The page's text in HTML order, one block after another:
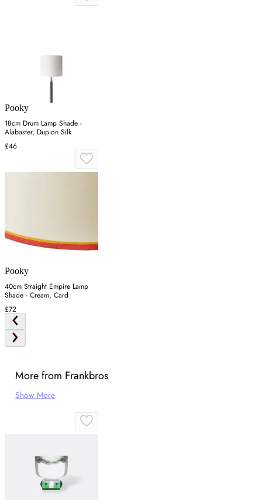
Pooky
18cm Drum Lamp Shade -
Alabaster, Dupion Silk
£46
Pooky
40cm Straight Empire Lamp
Shade - Cream, Card
£72
More from Frankbros
Show More